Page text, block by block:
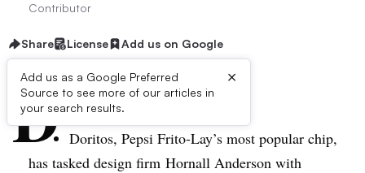
Contributor
Share License Add us on Google
Add us as a Google Preferred
Source to see more of our articles in
your search results.
×
D ive Summary:
Doritos, Pepsi Frito-Lay’s most popular chip,
has tasked design firm Hornall Anderson with